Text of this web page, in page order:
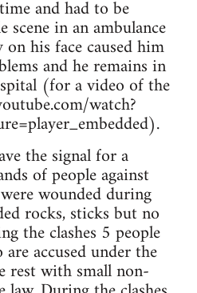
and had to be
in an ambulance
his face caused him
and he remains in
(for a video of the
watch?
the signal for a
of people against
wounded during
rocks, sticks but no
the clashes 5 people
accused under the
rest with small non-